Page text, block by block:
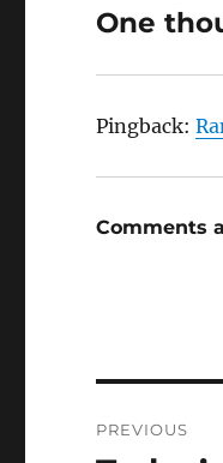
One
Pingback:
Comments
PREVIOUS